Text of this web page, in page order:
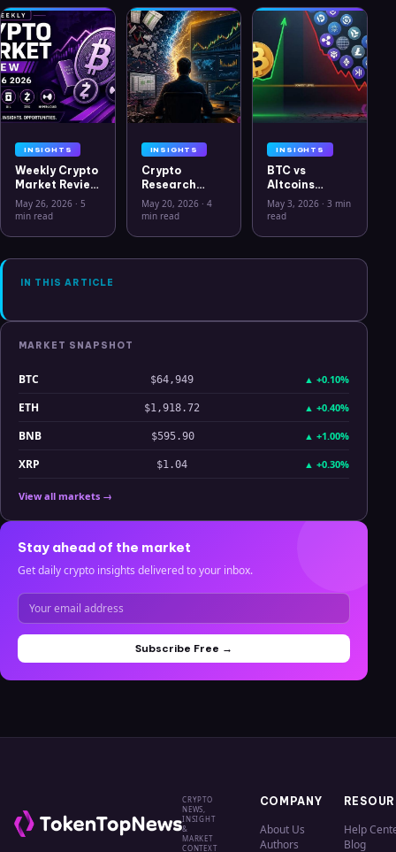
INSIGHTS
Weekly Crypto
Market Review
May 26 2026:
Bitcoin, Gold,
Hyperliquid
Analysis
May 26, 2026 · 5
min read
INSIGHTS
Crypto
Research
Workflow in
2026: From
Clarity
May 20, 2026· 4
min read
INSIGHTS
BTC vs
Altcoins
Correlation
Hits Lowest
July 2025
May 3, 2026 ·3 min
read
IN THIS ARTICLE
MARKET SNAPSHOT
BTC $64,949 ▲ +0.10%
ETH $1,918.72 ▲ +0.40%
BNB $595.90 ▲ +1.00%
XRP $1.04 ▲ +0.30%
View all markets →
Stay ahead of the market
Get daily crypto insights delivered to your inbox.
Subscribe Free →
CRYPTO
NEWS,
INSIGHT
&
MARKET
CONTEXT
COMPANY
About Us
Authors
Help
Blog